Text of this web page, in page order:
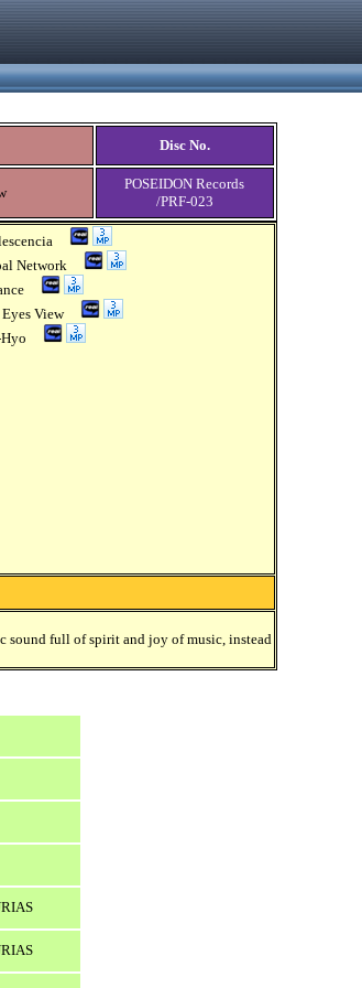
Disc No.
POSEIDON Records
/PRF-023
Network
Eyes View
Hyo
sound full of spirit and joy of music, instead